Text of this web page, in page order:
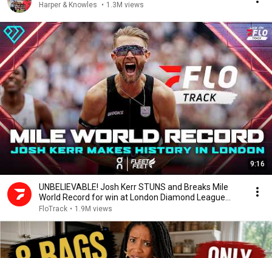
Harper & Knowles • 1.3M views
9:16
UNBELIEVABLE! Josh Kerr STUNS and Breaks Mile
World Record for win at London Diamond League
2026
FloTrack • 1.9M views